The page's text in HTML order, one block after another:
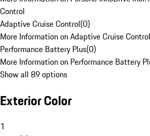
Control
Adaptive Cruise Control(0)
More Information on Adaptive Cruise Control
Performance Battery Plus(0)
More Information on Performance Battery
Show all 89 options
Exterior Color
1